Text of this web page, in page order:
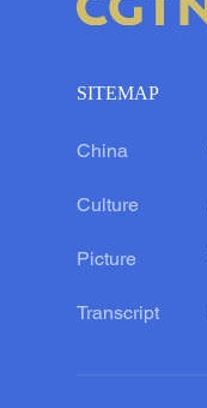
SITEMAP
China
Culture
Picture
Transcript